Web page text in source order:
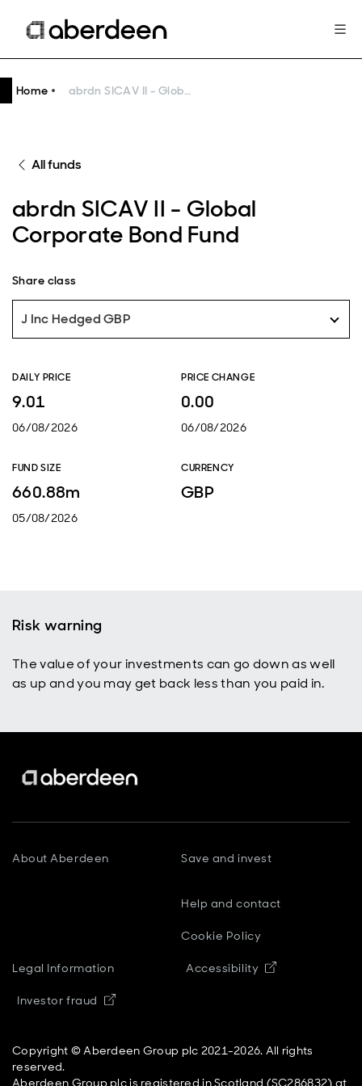
Home abrdn SICAV II - Global Corporate Bond Fund
All funds
abrdn SICAV II - Global
Corporate Bond Fund
Share class
J Inc Hedged GBP
DAILY PRICE
9.01
06/08/2026
PRICE CHANGE
0.00
06/08/2026
FUND SIZE
660.88m
05/08/2026
CURRENCY
GBP
Risk warning
The value of your investments can go down as well
as up and you may get back less than you paid in.
About Aberdeen Save and invest
Help and contact
Cookie Policy
Legal Information Accessibility Opens in new
Investor fraud Opens in new window
Copyright © Aberdeen Group plc 2021-2026. All rights
reserved.
Aberdeen Group plc is registered in Scotland (SC286832) at